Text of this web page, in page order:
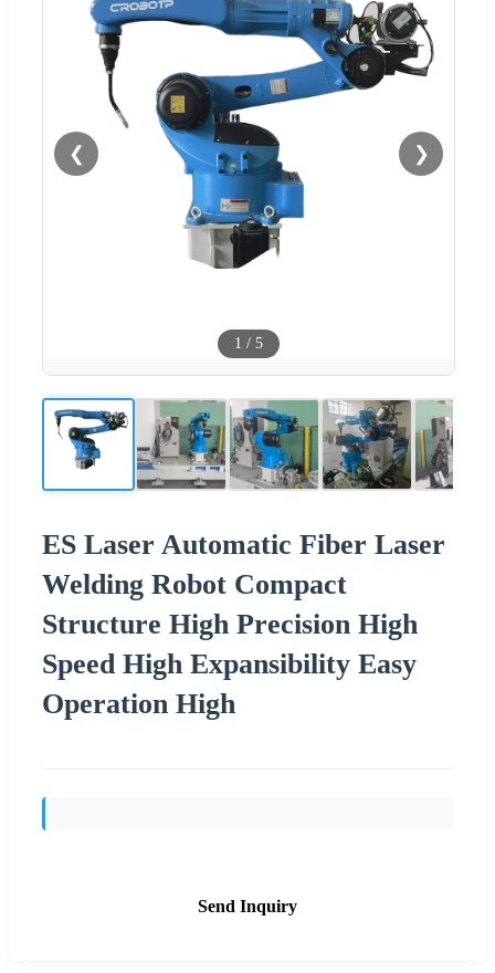
❮ ❯
1 / 5
ES Laser Automatic Fiber Laser
Welding Robot Compact
Structure High Precision High
Speed High Expansibility Easy
Operation High
Send Inquiry